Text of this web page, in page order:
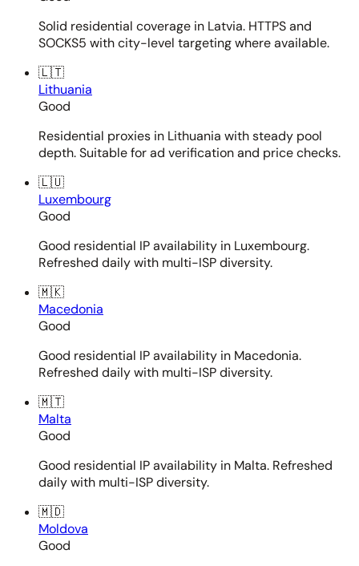
Solid residential coverage in Latvia. HTTPS and
SOCKS5 with city-level targeting where available.
🇱🇹
Lithuania
Good
Residential proxies in Lithuania with steady pool
depth. Suitable for ad verification and price checks.
🇱🇺
Luxembourg
Good
Good residential IP availability in Luxembourg.
Refreshed daily with multi-ISP diversity.
🇲🇰
Macedonia
Good
Good residential IP availability in Macedonia.
Refreshed daily with multi-ISP diversity.
🇲🇹
Malta
Good
Good residential IP availability in Malta. Refreshed
daily with multi-ISP diversity.
🇲🇩
Moldova
Good